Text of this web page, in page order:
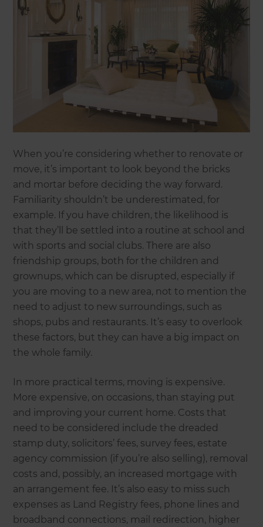
When you’re considering whether to renovate or
move, it’s important to look beyond the bricks
and mortar before deciding the way forward.
Familiarity shouldn’t be underestimated, for
example. If you have children, the likelihood is
that they’ll be settled into a routine at school and
with sports and social clubs. There are also
friendship groups, both for the children and
grownups, which can be disrupted, especially if
you are moving to a new area, not to mention the
need to adjust to new surroundings, such as
shops, pubs and restaurants. It’s easy to overlook
these factors, but they can have a big impact on
the whole family.
In more practical terms, moving is expensive.
More expensive, on occasions, than staying put
and improving your current home. Costs that
need to be considered include the dreaded
stamp duty, solicitors’ fees, survey fees, estate
agency commission (if you’re also selling), removal
costs and, possibly, an increased mortgage with
an arrangement fee. It’s also easy to miss such
expenses as Land Registry fees, phone lines and
broadband connections, mail redirection, higher